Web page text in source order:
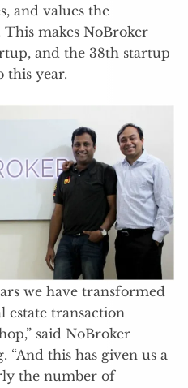
and values the
makes NoBroker
and the 38th startup
this year.
we have transformed
estate transaction
said NoBroker
“And this has given us a
the number of